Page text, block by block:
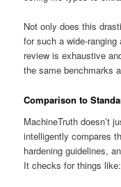
Not only does this
for such a wide-
review is exhaustive
the same benchmarks
Comparison to
MachineTruth doesn’t
intelligently compares
hardening guidelines,
It checks for things like: